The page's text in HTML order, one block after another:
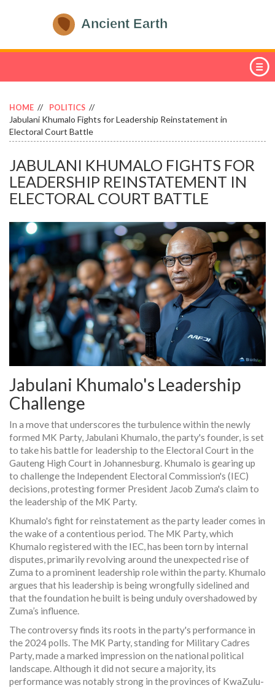
HOME POLITICS
Jabulani Khumalo Fights for Leadership Reinstatement in
Electoral Court Battle
JABULANI KHUMALO FIGHTS FOR
LEADERSHIP REINSTATEMENT IN
ELECTORAL COURT BATTLE
Jabulani Khumalo's Leadership
Challenge
In a move that underscores the turbulence within the newly
formed MK Party, Jabulani Khumalo, the party's founder, is set
to take his battle for leadership to the Electoral Court in the
Gauteng High Court in Johannesburg. Khumalo is gearing up
to challenge the Independent Electoral Commission's (IEC)
decisions, protesting former President Jacob Zuma's claim to
the leadership of the MK Party.
Khumalo's fight for reinstatement as the party leader comes in
the wake of a contentious period. The MK Party, which
Khumalo registered with the IEC, has been torn by internal
disputes, primarily revolving around the unexpected rise of
Zuma to a prominent leadership role within the party. Khumalo
argues that his leadership is being wrongfully sidelined and
that the foundation he built is being unduly overshadowed by
Zuma’s influence.
The controversy finds its roots in the party's performance in
the 2024 polls. The MK Party, standing for Military Cadres
Party, made a marked impression on the national political
landscape. Although it did not secure a majority, its
performance was notably strong in the provinces of KwaZulu-